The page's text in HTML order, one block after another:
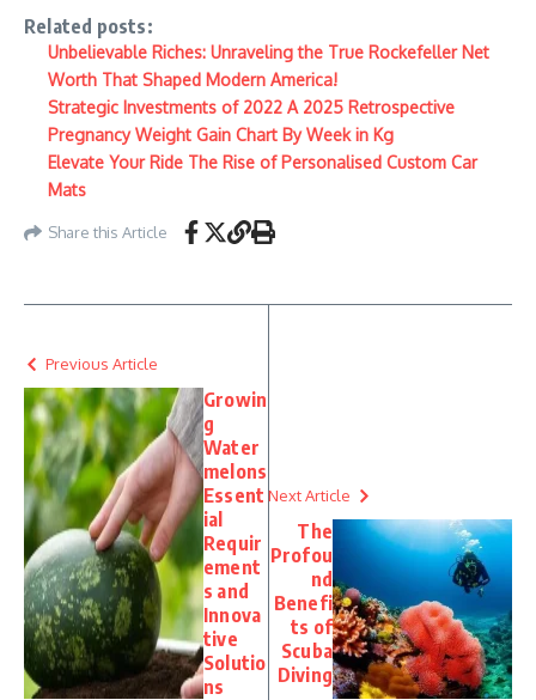
Related posts:
Unbelievable Riches: Unraveling the True Rockefeller Net
Worth That Shaped Modern America!
Strategic Investments of 2022 A 2025 Retrospective
Pregnancy Weight Gain Chart By Week in Kg
Elevate Your Ride The Rise of Personalised Custom Car
Mats
Share this Article
Previous Article
Growin
g
Water
melons
Essent
ial
Requir
ement
s and
Innova
tive
Solutio
ns
Next Article
The
Profou
nd
Benefi
ts of
Scuba
Diving